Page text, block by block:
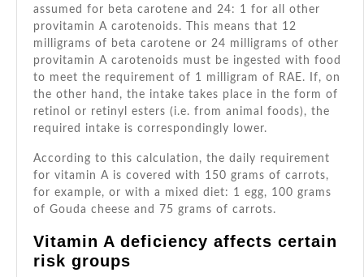
assumed for beta carotene and 24: 1 for all other
provitamin A carotenoids. This means that 12
milligrams of beta carotene or 24 milligrams of other
provitamin A carotenoids must be ingested with food
to meet the requirement of 1 milligram of RAE. If, on
the other hand, the intake takes place in the form of
retinol or retinyl esters (i.e. from animal foods), the
required intake is correspondingly lower.
According to this calculation, the daily requirement
for vitamin A is covered with 150 grams of carrots,
for example, or with a mixed diet: 1 egg, 100 grams
of Gouda cheese and 75 grams of carrots.
Vitamin A deficiency affects certain
risk groups